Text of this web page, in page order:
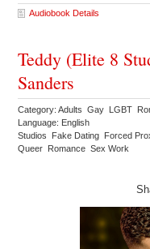
Audiobook Details
Teddy (Elite 8
Sanders
Category: Adults Gay LGBT
Language: English
Studios Fake Dating Forced
Queer Romance Sex Work